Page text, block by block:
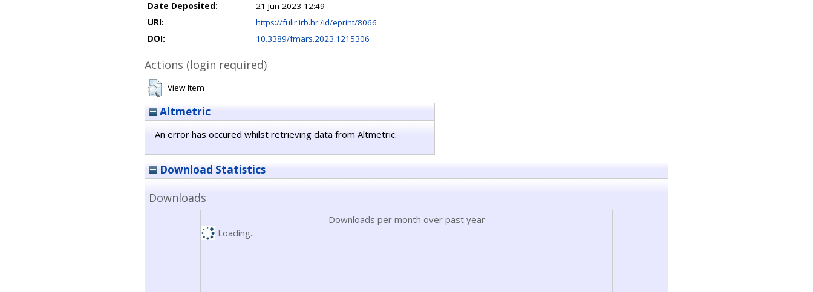
Date Deposited:
21 Jun 2023 12:49
URI:
https://fulir.irb.hr:/id/eprint/8066
DOI:
10.3389/fmars.2023.1215306
Actions (login required)
View Item
Altmetric
An error has occured whilst retrieving data from Altmetric.
Download Statistics
Downloads
Downloads per month over past year
Loading...